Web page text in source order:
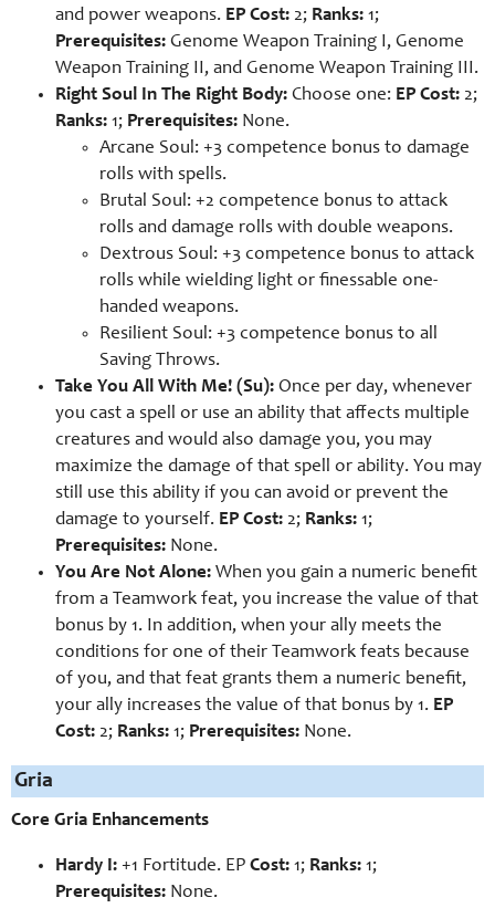
and power weapons. EP Cost: 2; Ranks: 1;
Prerequisites: Genome Weapon Training I, Genome
Weapon Training II, and Genome Weapon Training III.
Right Soul In The Right Body: Choose one: EP Cost: 2;
Ranks: 1; Prerequisites: None.
Arcane Soul: +3 competence bonus to damage
rolls with spells.
Brutal Soul: +2 competence bonus to attack
rolls and damage rolls with double weapons.
Dextrous Soul: +3 competence bonus to attack
rolls while wielding light or finessable one-
handed weapons.
Resilient Soul: +3 competence bonus to all
Saving Throws.
Take You All With Me! (Su): Once per day, whenever
you cast a spell or use an ability that affects multiple
creatures and would also damage you, you may
maximize the damage of that spell or ability. You may
still use this ability if you can avoid or prevent the
damage to yourself. EP Cost: 2; Ranks: 1;
Prerequisites: None.
You Are Not Alone: When you gain a numeric benefit
from a Teamwork feat, you increase the value of that
bonus by 1. In addition, when your ally meets the
conditions for one of their Teamwork feats because
of you, and that feat grants them a numeric benefit,
your ally increases the value of that bonus by 1. EP
Cost: 2; Ranks: 1; Prerequisites: None.
Gria
Core Gria Enhancements
Hardy I: +1 Fortitude. EP Cost: 1; Ranks: 1;
Prerequisites: None.